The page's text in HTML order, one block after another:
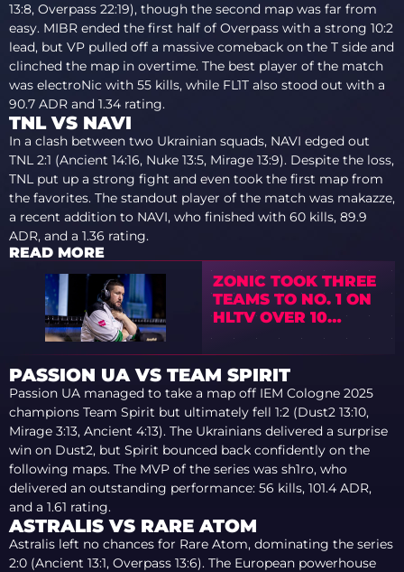
13:8, Overpass 22:19), though the second map was far from
easy. MIBR ended the first half of Overpass with a strong 10:2
lead, but VP pulled off a massive comeback on the T side and
clinched the map in overtime. The best player of the match
was electroNic with 55 kills, while FL1T also stood out with a
90.7 ADR and 1.34 rating.
TNL VS NAVI
In a clash between two Ukrainian squads, NAVI edged out
TNL 2:1 (Ancient 14:16, Nuke 13:5, Mirage 13:9). Despite the loss,
TNL put up a strong fight and even took the first map from
the favorites. The standout player of the match was makazze,
a recent addition to NAVI, who finished with 60 kills, 89.9
ADR, and a 1.36 rating.
READ MORE
ZONIC TOOK THREE
TEAMS TO NO. 1 ON
HLTV OVER 10
YEARS
PASSION UA VS TEAM SPIRIT
Passion UA managed to take a map off IEM Cologne 2025
champions Team Spirit but ultimately fell 1:2 (Dust2 13:10,
Mirage 3:13, Ancient 4:13). The Ukrainians delivered a surprise
win on Dust2, but Spirit bounced back confidently on the
following maps. The MVP of the series was sh1ro, who
delivered an outstanding performance: 56 kills, 101.4 ADR,
and a 1.61 rating.
ASTRALIS VS RARE ATOM
Astralis left no chances for Rare Atom, dominating the series
2:0 (Ancient 13:1, Overpass 13:6). The European powerhouse